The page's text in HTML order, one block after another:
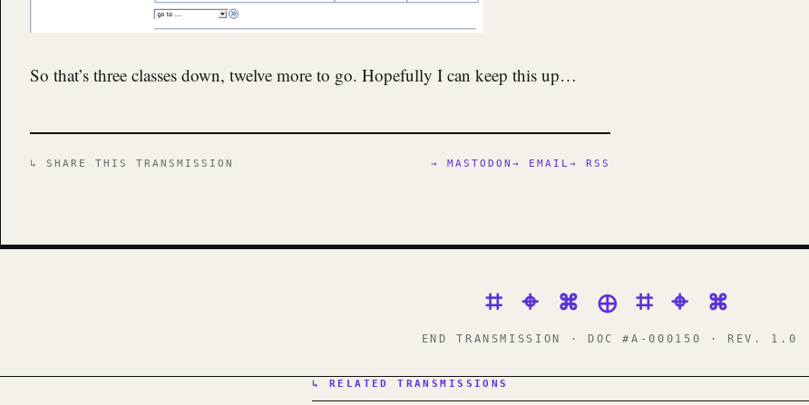
So that’s three classes down, twelve more to go. Hopefully I can keep this up…
↳ SHARE THIS TRANSMISSION → MASTODON→ EMAIL→ RSS
⌗ ⌖ ⌘ ⊕ ⌗ ⌖ ⌘
END TRANSMISSION · DOC #A-000150 · REV. 1.0
↳ RELATED TRANSMISSIONS